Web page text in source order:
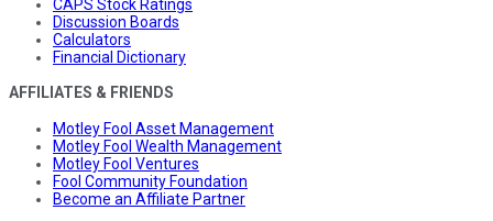
CAPS Stock Ratings
Discussion Boards
Calculators
Financial Dictionary
AFFILIATES & FRIENDS
Motley Fool Asset Management
Motley Fool Wealth Management
Motley Fool Ventures
Fool Community Foundation
Become an Affiliate Partner